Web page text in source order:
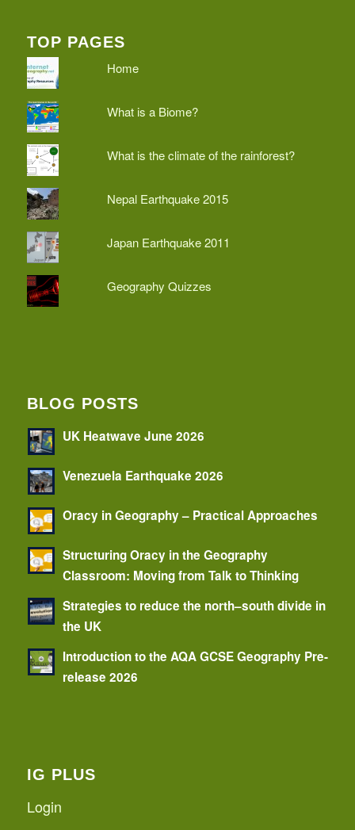
TOP PAGES
Home
What is a Biome?
What is the climate of the rainforest?
Nepal Earthquake 2015
Japan Earthquake 2011
Geography Quizzes
BLOG POSTS
UK Heatwave June 2026
Venezuela Earthquake 2026
Oracy in Geography – Practical Approaches
Structuring Oracy in the Geography
Classroom: Moving from Talk to Thinking
Strategies to reduce the north–south divide in
the UK
Introduction to the AQA GCSE Geography Pre-
release 2026
IG PLUS
Login